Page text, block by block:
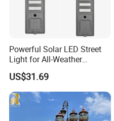
Powerful Solar LED Street
Light for All-Weather
Outdoor Spaces
US$31.69